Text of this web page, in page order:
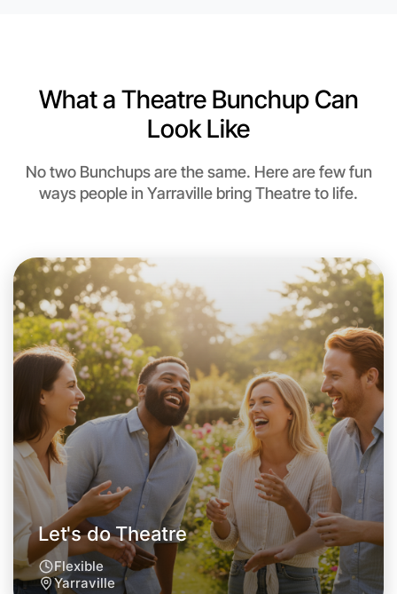
Let's do Theatre
This weekend
Yarraville area
What a Theatre Bunchup Can
Look Like
No two Bunchups are the same. Here are few fun
ways people in Yarraville bring Theatre to life.
Let's do Theatre
Flexible
Yarraville